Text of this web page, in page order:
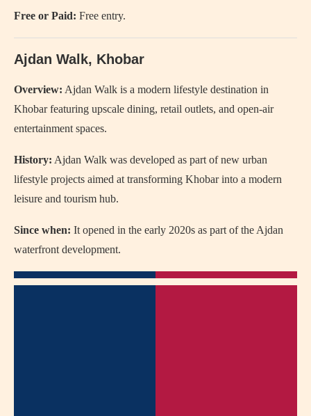
Free or Paid: Free entry.
Ajdan Walk, Khobar
Overview: Ajdan Walk is a modern lifestyle destination in
Khobar featuring upscale dining, retail outlets, and open-air
entertainment spaces.
History: Ajdan Walk was developed as part of new urban
lifestyle projects aimed at transforming Khobar into a modern
leisure and tourism hub.
Since when: It opened in the early 2020s as part of the Ajdan
waterfront development.